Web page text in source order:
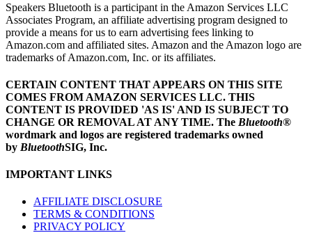
Speakers Bluetooth is a participant in the Amazon Services LLC
Associates Program, an affiliate advertising program designed to
provide a means for us to earn advertising fees linking to
Amazon.com and affiliated sites. Amazon and the Amazon logo are
trademarks of Amazon.com, Inc. or its affiliates.
CERTAIN CONTENT THAT APPEARS ON THIS SITE
COMES FROM AMAZON SERVICES LLC. THIS
CONTENT IS PROVIDED 'AS IS' AND IS SUBJECT TO
CHANGE OR REMOVAL AT ANY TIME. The Bluetooth®
wordmark and logos are registered trademarks owned
by BluetoothSIG, Inc.
IMPORTANT LINKS
AFFILIATE DISCLOSURE
TERMS & CONDITIONS
PRIVACY POLICY